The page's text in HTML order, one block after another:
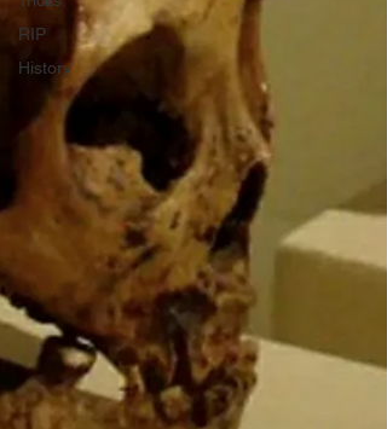
RIP
History